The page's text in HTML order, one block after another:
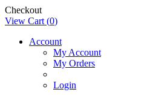
Checkout
View Cart (0)
Account
My Account
My Orders
Login